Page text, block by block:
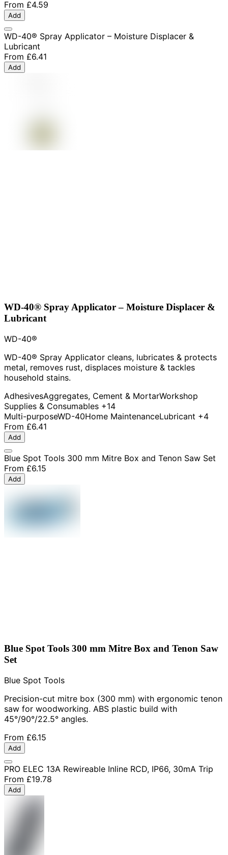
From £4.59
Add
WD-40® Spray Applicator – Moisture Displacer &
Lubricant
From £6.41
Add
WD-40® Spray Applicator – Moisture Displacer &
Lubricant
WD-40®
WD-40® Spray Applicator cleans, lubricates & protects
metal, removes rust, displaces moisture & tackles
household stains.
AdhesivesAggregates, Cement & MortarWorkshop
Supplies & Consumables +14
Multi-purposeWD-40Home MaintenanceLubricant +4
From £6.41
Add
Blue Spot Tools 300 mm Mitre Box and Tenon Saw Set
From £6.15
Add
Blue Spot Tools 300 mm Mitre Box and Tenon Saw
Set
Blue Spot Tools
Precision-cut mitre box (300 mm) with ergonomic tenon
saw for woodworking. ABS plastic build with
45°/90°/22.5° angles.
From £6.15
Add
PRO ELEC 13A Rewireable Inline RCD, IP66, 30mA Trip
From £19.78
Add